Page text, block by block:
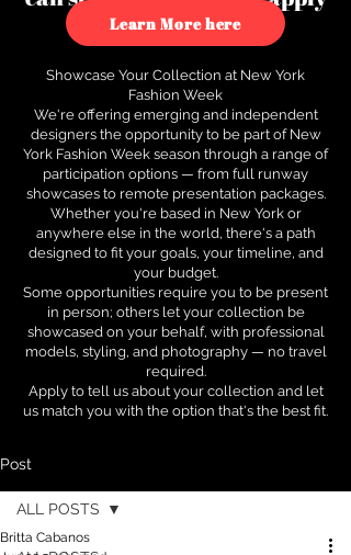
to see how.
Learn More here
Showcase Your Collection at New York
Fashion Week
We're offering emerging and independent
designers the opportunity to be part of New
York Fashion Week season through a range of
participation options — from full runway
showcases to remote presentation packages.
Whether you're based in New York or
anywhere else in the world, there's a path
designed to fit your goals, your timeline, and
your budget.
Some opportunities require you to be present
in person; others let your collection be
showcased on your behalf, with professional
models, styling, and photography — no travel
required.
Apply to tell us about your collection and let
us match you with the option that's the best fit.
Post
ALL POSTS
Britta Cabanos